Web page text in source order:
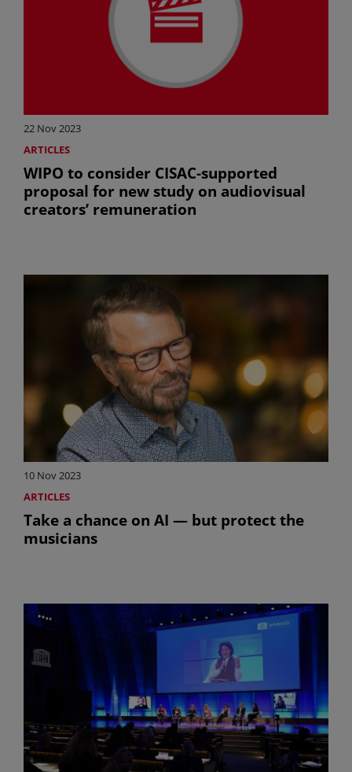
22 Nov 2023
ARTICLES
WIPO to consider CISAC-supported
proposal for new study on audiovisual
creators’ remuneration
10 Nov 2023
ARTICLES
Take a chance on AI — but protect the
musicians